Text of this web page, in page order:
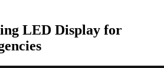
LED Display for